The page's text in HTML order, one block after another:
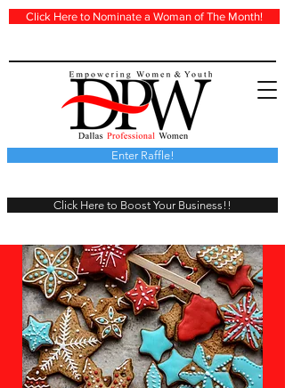
Click Here to Nominate a Woman of The Month!
Click Here to Boost Your Business!!
Enter Raffle!